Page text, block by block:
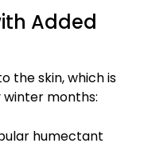
Added
the skin, which is
months:
humectant